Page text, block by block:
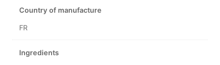
Country of manufacture
FR
Ingredients